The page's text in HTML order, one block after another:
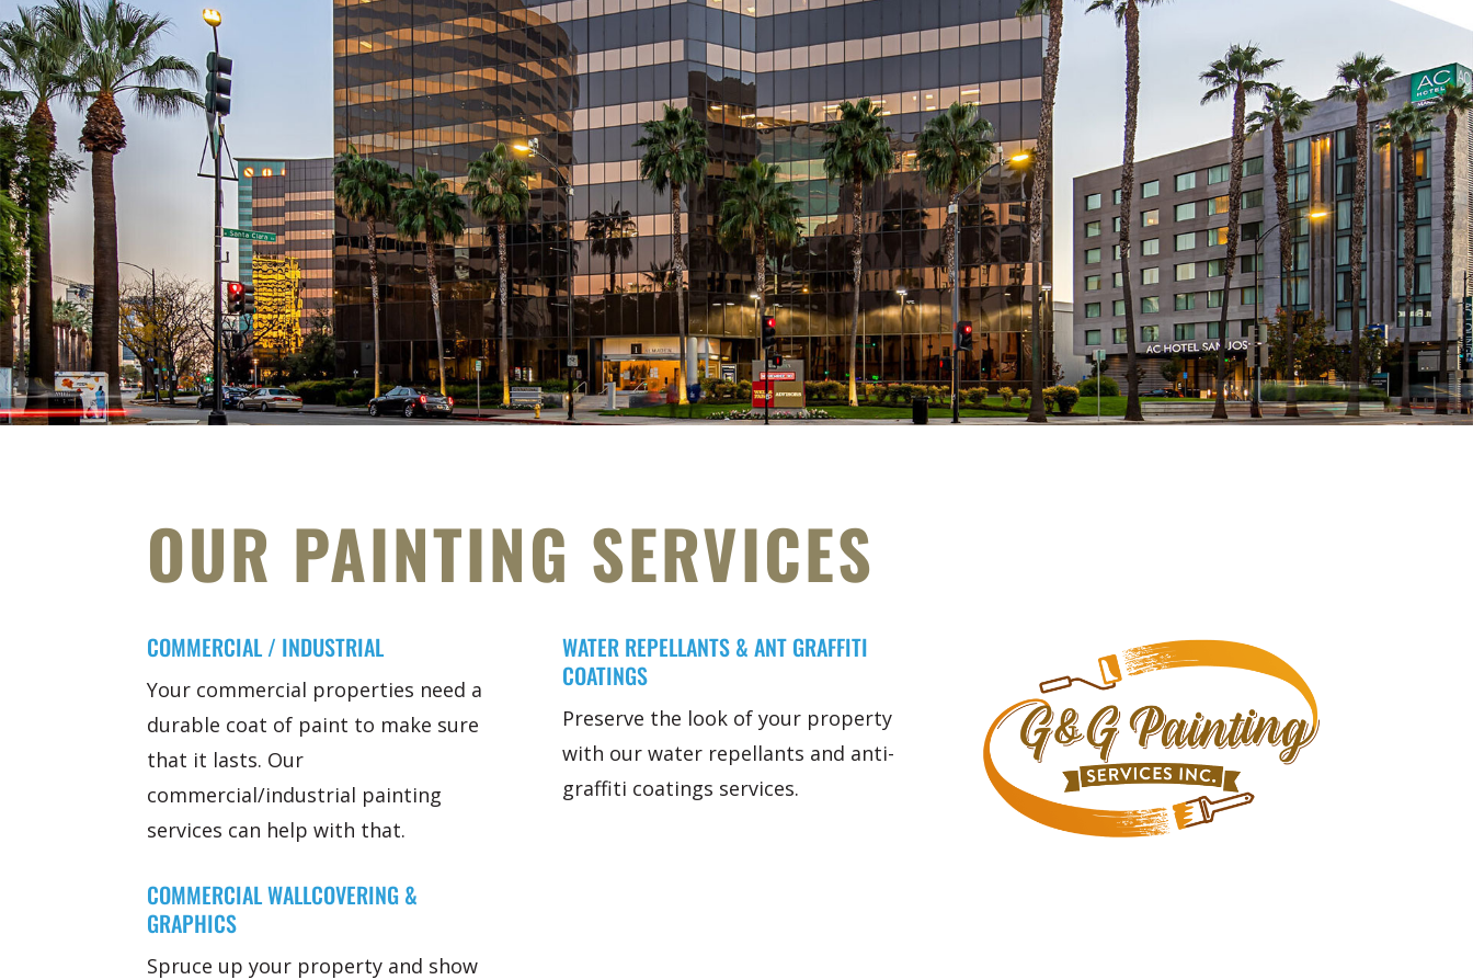
OUR PAINTING SERVICES
COMMERCIAL / INDUSTRIAL
Your commercial properties need a
durable coat of paint to make sure
that it lasts. Our
commercial/industrial painting
services can help with that.
COMMERCIAL WALLCOVERING &
GRAPHICS
Spruce up your property and show
WATER REPELLANTS & ANT GRAFFITI
COATINGS
Preserve the look of your property
with our water repellants and anti-
graffiti coatings services.